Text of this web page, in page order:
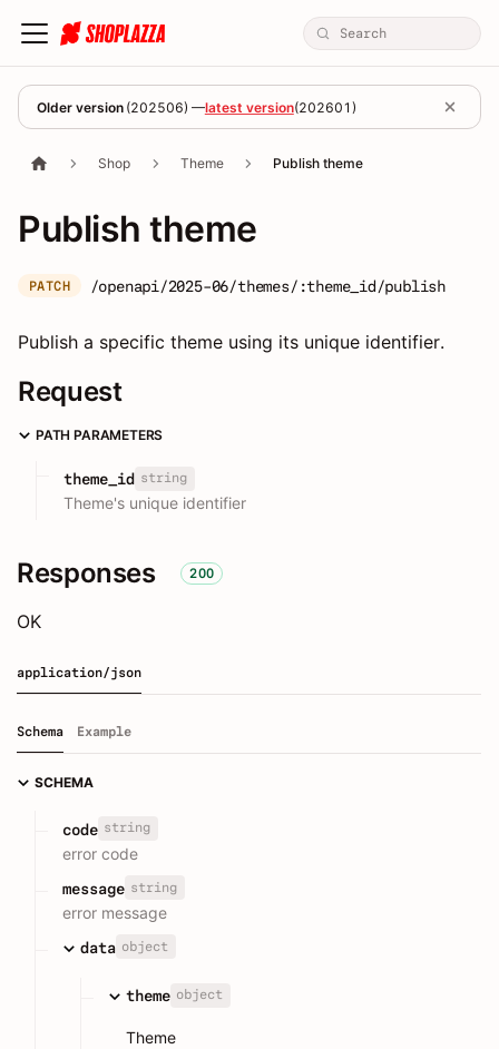
Older version (202506) —latest version(202601 )
Shop Theme Publish theme
Publish theme
PATCH /openapi/2025-06/themes/:theme_id/publish
Publish a specific theme using its unique identifier.
Request
PATH PARAMETERS
theme_id string
Theme's unique identifier
Responses 200
OK
application/json
Schema Example
SCHEMA
code string
error code
message string
error message
data object
theme object
Theme